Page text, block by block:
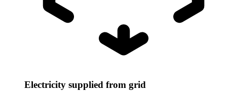
Electricity supplied from grid